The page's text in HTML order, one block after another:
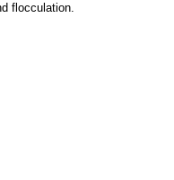
flocculation.